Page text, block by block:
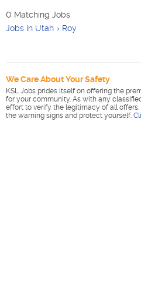
0 Matching Jobs
Jobs in Utah
Roy
We Care About Your Safety
KSL Jobs prides itself on offering the
for your community. As with any
effort to verify the legitimacy of all
the warning signs and protect yourself.